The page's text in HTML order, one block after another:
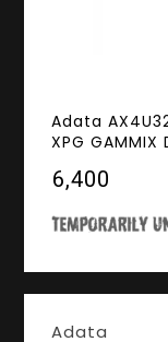
Adata
XPG GAMMIX
₹6,400
Adata